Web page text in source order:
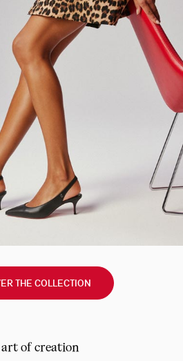
THE COLLECTION
of creation